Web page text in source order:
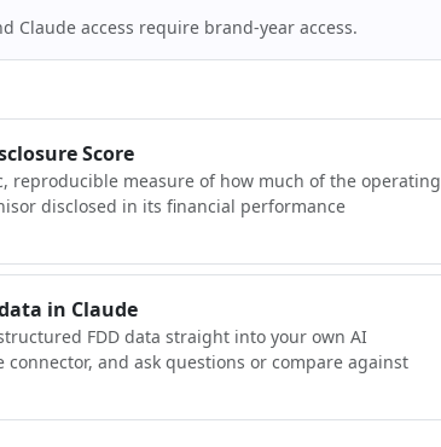
Claude access require brand-year access.
Score
reproducible measure of how much of the operating
disclosed in its financial performance
in Claude
FDD data straight into your own AI
connector, and ask questions or compare against